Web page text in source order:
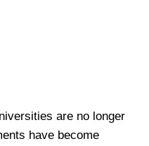
are no longer
have become